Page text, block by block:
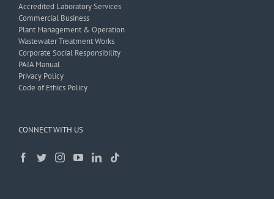
Accredited Laboratory Services
Commercial Business
Plant Management & Operation
Wastewater Treatment Works
Corporate Social Responsibility
PAIA Manual
Privacy Policy
Code of Ethics Policy
CONNECT WITH US